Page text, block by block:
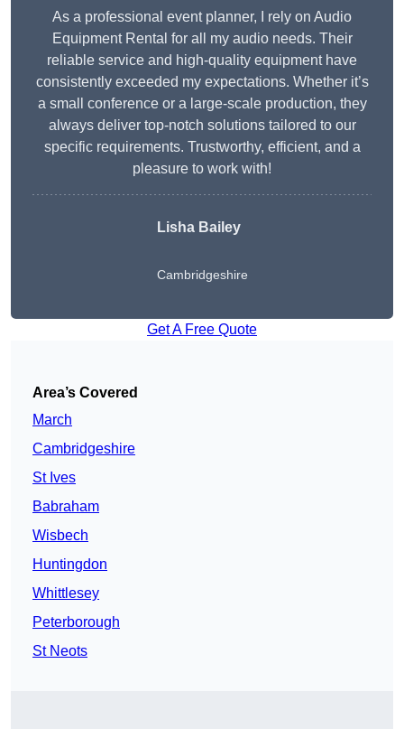
As a professional event planner, I rely on Audio
Equipment Rental for all my audio needs. Their
reliable service and high-quality equipment have
consistently exceeded my expectations. Whether it’s
a small conference or a large-scale production, they
always deliver top-notch solutions tailored to our
specific requirements. Trustworthy, efficient, and a
pleasure to work with!
Lisha Bailey
Cambridgeshire
Get A Free Quote
Area’s Covered
March
Cambridgeshire
St Ives
Babraham
Wisbech
Huntingdon
Whittlesey
Peterborough
St Neots